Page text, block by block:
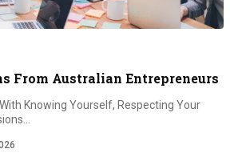
From Australian Entrepreneurs
Knowing Yourself, Respecting Your